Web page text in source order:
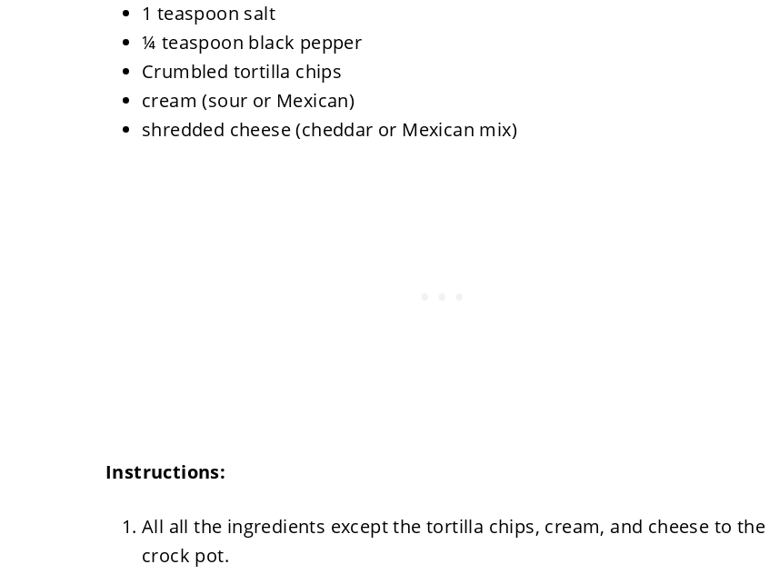
1 teaspoon salt
¼ teaspoon black pepper
Crumbled tortilla chips
cream (sour or Mexican)
shredded cheese (cheddar or Mexican mix)
Instructions:
All all the ingredients except the tortilla chips, cream, and cheese to the
crock pot.